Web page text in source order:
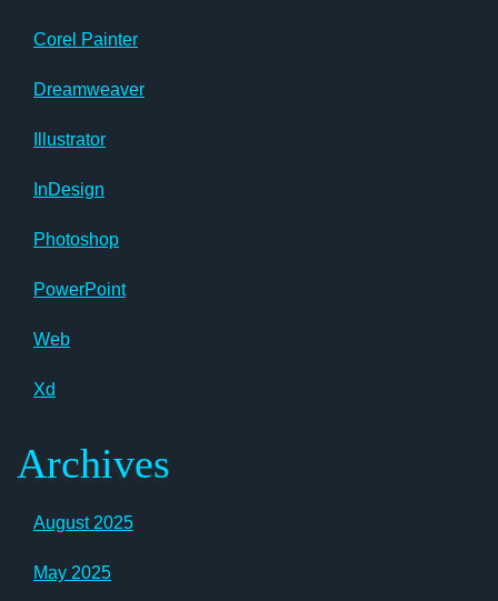
Corel Painter
Dreamweaver
Illustrator
InDesign
Photoshop
PowerPoint
Web
Xd
Archives
August 2025
May 2025